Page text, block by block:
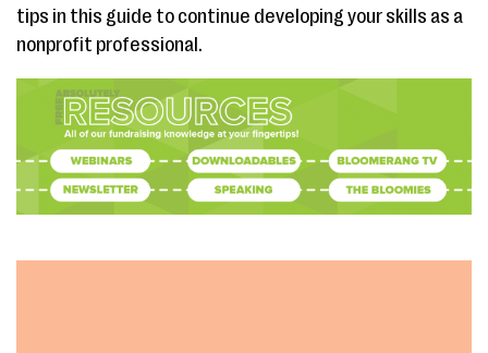
tips in this guide to continue developing your skills as a
nonprofit professional.